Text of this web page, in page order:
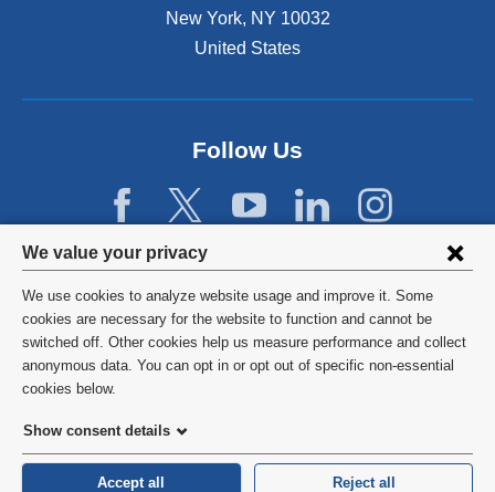
Privacy
settings
and
cookie
consent
We value your privacy
We use cookies to analyze website usage and improve it. Some
cookies are necessary for the website to function and cannot be
switched off. Other cookies help us measure performance and collect
anonymous data. You can opt in or opt out of specific non-essential
cookies below.
Show consent details
Accept all Reject all
New York, NY 10032
United States
Follow Us
©2026 Columbia University
Privacy Policy
HIPAA